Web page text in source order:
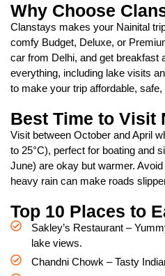
Why Choose
Clanstays makes your Nainital
comfy Budget, Deluxe, or
car from Delhi, and get breakfast
everything, including lake visits
to make your trip affordable, safe,
Best Time to Visit
Visit between October and April
to 25°C), perfect for boating and
June) are okay but warmer.
heavy rain can make roads
Top 10 Places to
Sakley’s Restaurant –
lake views.
Chandni Chowk – Tasty